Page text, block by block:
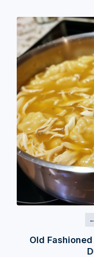
Old